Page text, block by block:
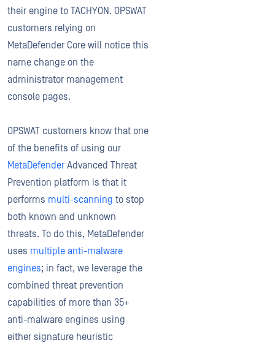
their engine to TACHYON. OPSWAT
customers relying on
MetaDefender Core will notice this
name change on the
administrator management
console pages.
OPSWAT customers know that one
of the benefits of using our
MetaDefender Advanced Threat
Prevention platform is that it
performs multi-scanning to stop
both known and unknown
threats. To do this, MetaDefender
uses multiple anti-malware
engines; in fact, we leverage the
combined threat prevention
capabilities of more than 35+
anti-malware engines using
either signature heuristic